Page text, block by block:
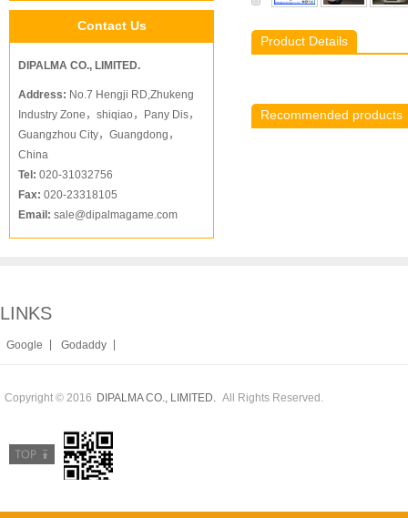
Contact Us
DIPALMA CO., LIMITED.
Address: No.7 Hengji RD,Zhukeng
Industry Zone，shiqiao，Pany Dis，
Guangzhou City，Guangdong，
China
Tel: 020-31032756
Fax: 020-23318105
Email: sale@dipalmagame.com
Product Details
Recommended products
LINKS
Google Godaddy
Copyright © 2016 DIPALMA CO., LIMITED. All Rights Reserved.